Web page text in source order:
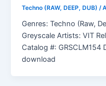
Techno (RAW, DEEP, DUB) /
Genres: Techno (Raw,
Greyscale Artists: VIT
Catalog #: GRSCLM154
download